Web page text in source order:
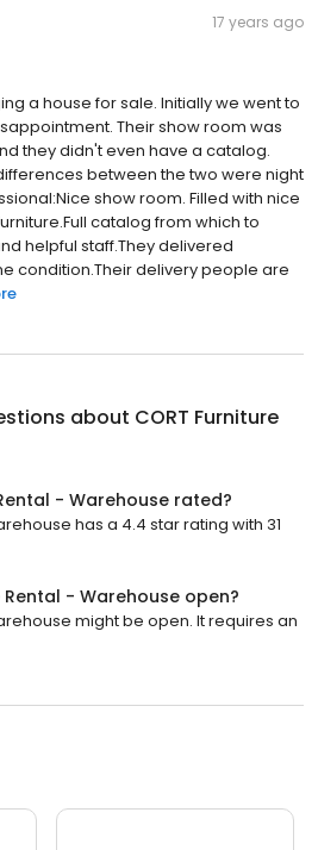
17 years ago
a house for sale. Initially we went to
Their show room was
they didn't even have a catalog.
between the two were night
show room. Filled with nice
catalog from which to
helpful staff.They delivered
condition.Their delivery people are
about CORT Furniture
- Warehouse rated?
has a 4.4 star rating with 31
Rental - Warehouse open?
might be open. It requires an